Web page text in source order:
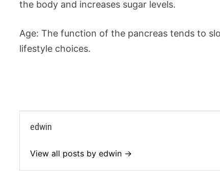
the body and increases sugar levels.
Age: The function of the pancreas tends to
lifestyle choices.
edwin
View all posts by edwin →